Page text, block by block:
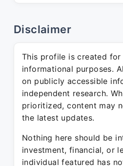
Disclaimer
This profile is created for
informational purposes.
on publicly accessible
independent research.
prioritized, content may
the latest updates.
Nothing here should be
investment, financial, or
individual featured has